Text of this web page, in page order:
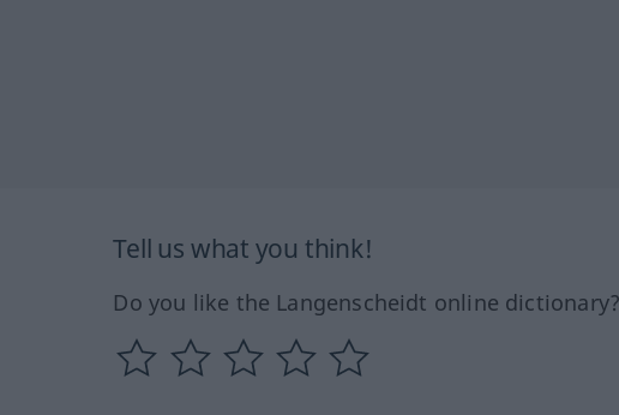
Tell us what you think!
Do you like the Langenscheidt online dictionary?